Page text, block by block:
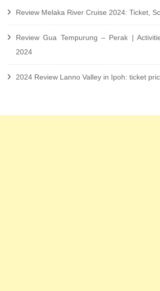
Review Melaka River Cruise 2024: Ticket,
Review Gua Tempurung – Perak |
2024
2024 Review Lanno Valley in Ipoh: ticket